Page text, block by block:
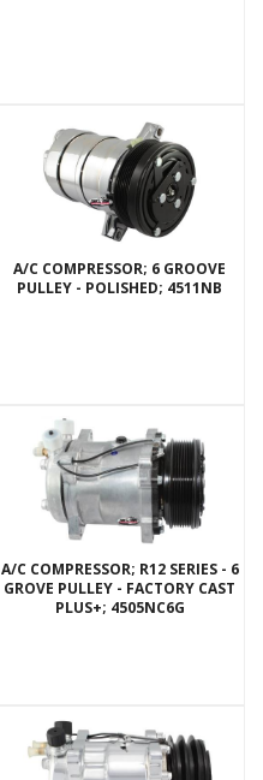
A/C COMPRESSOR; 6 GROOVE
PULLEY - POLISHED; 4511NB
A/C COMPRESSOR; R12 SERIES - 6
GROVE PULLEY - FACTORY CAST
PLUS+; 4505NC6G